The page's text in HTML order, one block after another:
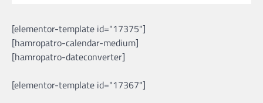
[elementor-template id="17375"]
[hamropatro-calendar-medium]
[hamropatro-dateconverter]
[elementor-template id="17367"]